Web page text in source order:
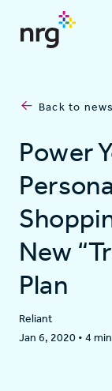
Log in
About
Residential
Back to
Power
New
Plan
Reliant
Jan 6, 2020 • 4